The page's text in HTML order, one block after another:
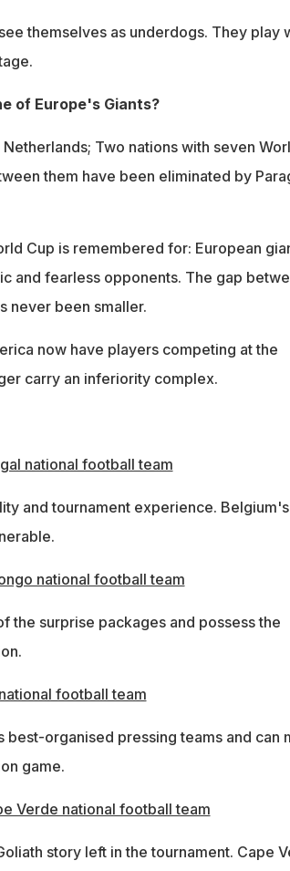
themselves as underdogs. They play
of Europe's Giants?
Two nations with seven
them have been eliminated by
Cup is remembered for: European
and fearless opponents. The gap
never been smaller.
now have players competing at the
carry an inferiority complex.
national football team
and tournament experience. Belgium's
national football team
the surprise packages and possess the
football team
organised pressing teams and can
game.
Verde national football team
story left in the tournament. Cape